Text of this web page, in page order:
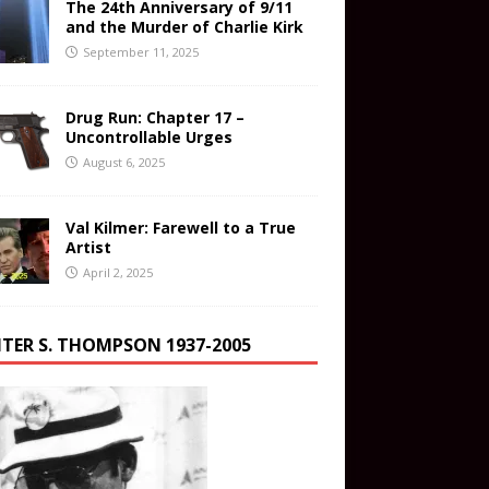
The 24th Anniversary of 9/11
and the Murder of Charlie Kirk
September 11, 2025
Drug Run: Chapter 17 –
Uncontrollable Urges
August 6, 2025
Val Kilmer: Farewell to a True
Artist
April 2, 2025
S. THOMPSON 1937-2005